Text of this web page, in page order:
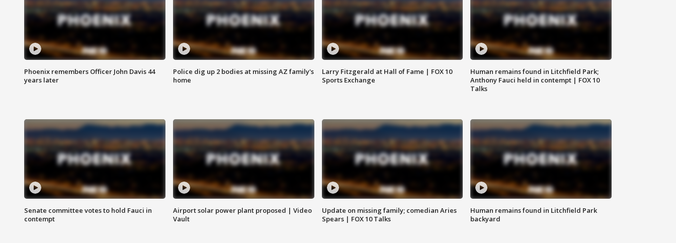
Phoenix remembers Officer John Davis 44
years later
Police dig up 2 bodies at missing AZ family's
home
Larry Fitzgerald at Hall of Fame | FOX 10
Sports Exchange
Human remains found in Litchfield Park;
Anthony Fauci held in contempt | FOX 10
Talks
Senate committee votes to hold Fauci in
contempt
Airport solar power plant proposed | Video
Vault
Update on missing family; comedian Aries
Spears | FOX 10 Talks
Human remains found in Litchfield Park
backyard